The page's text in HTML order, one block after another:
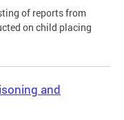
of reports from
on child placing
and